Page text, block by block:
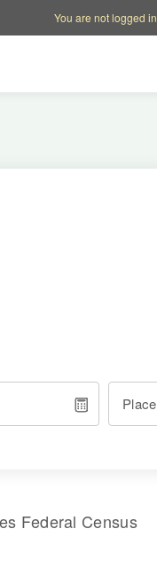
You are not logged in
Place
Federal Census